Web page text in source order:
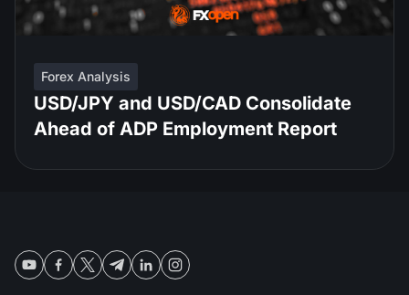
Forex Analysis
USD/JPY and USD/CAD Consolidate
Ahead of ADP Employment Report